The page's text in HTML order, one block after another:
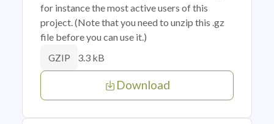
for instance the most active users of this
project. (Note that you need to unzip this .gz
file before you can use it.)
GZIP 3.3 kB
Download